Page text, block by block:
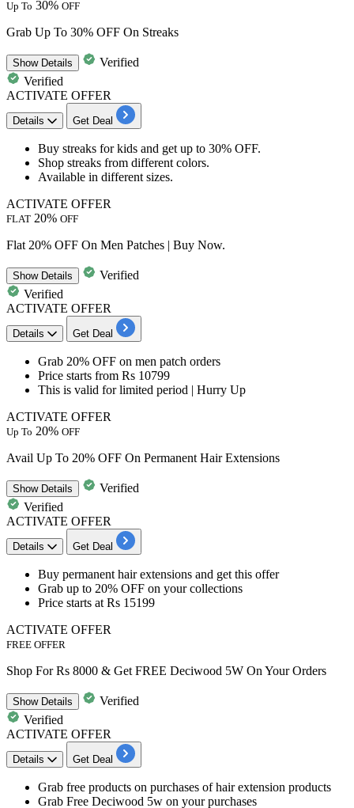
Up To 30% OFF
Grab Up To 30% OFF On Streaks
ShowDetails
Verified
Verified
ACTIVATE OFFER
Details Get Deal
​​​​​​Buy streaks for kids and get up to 30% OFF.
Shop streaks from different colors.
Available in different sizes.
ACTIVATE OFFER
FLAT 20% OFF
Flat 20% OFF On Men Patches | Buy Now.
ShowDetails
Verified
Verified
ACTIVATE OFFER
Details Get Deal
​​​​​​​Grab 20% OFF on men patch orders
Price starts from Rs 10799
This is valid for limited period | Hurry Up
ACTIVATE OFFER
Up To 20% OFF
Avail Up To 20% OFF On Permanent Hair Extensions
ShowDetails
Verified
Verified
ACTIVATE OFFER
Details Get Deal
Buy permanent hair extensions and get this offer
Grab up to 20% OFF on your collections
Price starts at Rs 15199
ACTIVATE OFFER
FREE OFFER
Shop For Rs 8000 & Get FREE Deciwood 5W On Your Orders
ShowDetails
Verified
Verified
ACTIVATE OFFER
Details Get Deal
Grab free products on purchases of hair extension products
Grab Free Deciwood 5w on your purchases